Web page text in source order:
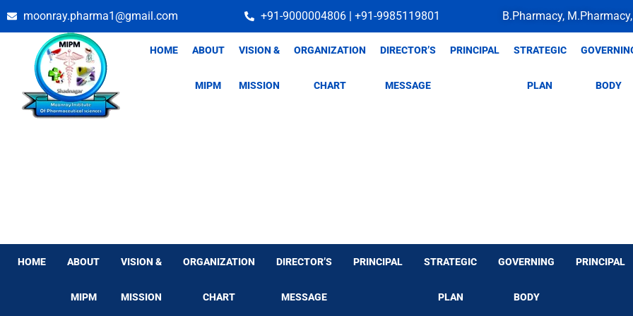
Skip
moonray.pharma1@gmail.com +91-9000004806 | +91-9985119801 B.Pharmacy,
HOME ABOUT
MIPM
VISION &
MISSION
ORGANIZATION
CHART
DIRECTOR’S
MESSAGE
PRINCIPAL STRATEGIC
PLAN BODY
HOME ABOUT
MIPM
VISION &
MISSION
ORGANIZATION
CHART
DIRECTOR’S
MESSAGE
PRINCIPAL STRATEGIC
PLAN
GOVERNING
BODY
PRINCIPAL